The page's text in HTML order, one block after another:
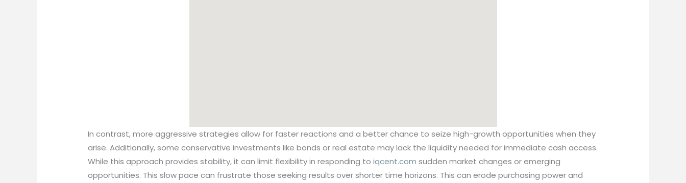
In contrast, more aggressive strategies allow for faster reactions and a better chance to seize high-growth opportunities when they
arise. Additionally, some conservative investments like bonds or real estate may lack the liquidity needed for immediate cash access.
While this approach provides stability, it can limit flexibility in responding toiqcent.com sudden market changes or emerging
opportunities. This slow pace can frustrate those seeking results over shorter time horizons. This can erode purchasing power and